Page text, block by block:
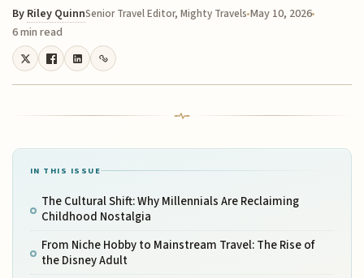
By Riley QuinnSenior Travel Editor, Mighty Travels May 10, 2026
6 min read
IN THIS ISSUE
The Cultural Shift: Why Millennials Are Reclaiming
Childhood Nostalgia
From Niche Hobby to Mainstream Travel: The Rise of
the Disney Adult